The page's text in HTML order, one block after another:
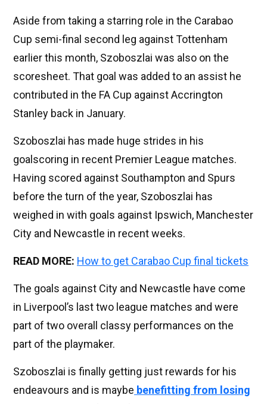
Aside from taking a starring role in the Carabao
Cup semi-final second leg against Tottenham
earlier this month, Szoboszlai was also on the
scoresheet. That goal was added to an assist he
contributed in the FA Cup against Accrington
Stanley back in January.
Szoboszlai has made huge strides in his
goalscoring in recent Premier League matches.
Having scored against Southampton and Spurs
before the turn of the year, Szoboszlai has
weighed in with goals against Ipswich, Manchester
City and Newcastle in recent weeks.
READ MORE: How to get Carabao Cup final tickets
The goals against City and Newcastle have come
in Liverpool’s last two league matches and were
part of two overall classy performances on the
part of the playmaker.
Szoboszlai is finally getting just rewards for his
endeavours and is maybe benefitting from losing